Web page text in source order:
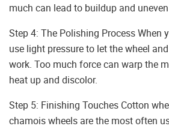
much can lead to buildup and
Step 4: The Polishing Process When
use light pressure to let the wheel
work. Too much force can warp the
heat up and discolor.
Step 5: Finishing Touches Cotton
chamois wheels are the most often